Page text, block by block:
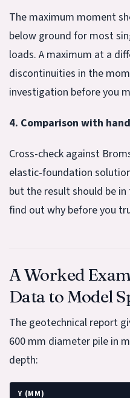
The maximum moment
below ground for most
loads. A maximum at a
discontinuities in the
investigation before you
4. Comparison with
Cross-check against
elastic-foundation
but the result should be
find out why before you
A Worked
Data to Model
The geotechnical report
600 mm diameter pile in
depth:
Y (MM)